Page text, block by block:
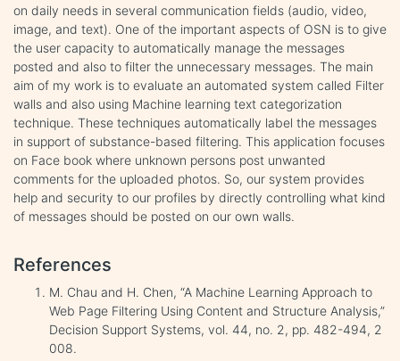
on daily needs in several communication fields (audio, video,
image, and text). One of the important aspects of OSN is to give
the user capacity to automatically manage the messages
posted and also to filter the unnecessary messages. The main
aim of my work is to evaluate an automated system called Filter
walls and also using Machine learning text categorization
technique. These techniques automatically label the messages
in support of substance-based filtering. This application focuses
on Face book where unknown persons post unwanted
comments for the uploaded photos. So, our system provides
help and security to our profiles by directly controlling what kind
of messages should be posted on our own walls.
References
M. Chau and H. Chen, “A Machine Learning Approach to
Web Page Filtering Using Content and Structure Analysis,”
Decision Support Systems, vol. 44, no. 2, pp. 482-494, 2
008.